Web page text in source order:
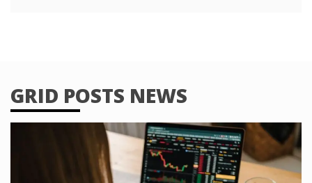
GRID POSTS NEWS